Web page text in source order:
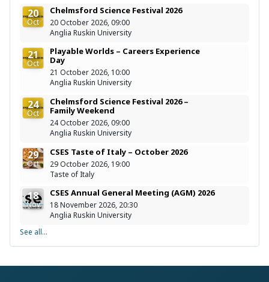
20
Oct
Chelmsford Science Festival 2026
20 October 2026, 09:00
Anglia Ruskin University
21
Oct
Playable Worlds – Careers Experience
Day
21 October 2026, 10:00
Anglia Ruskin University
24
Oct
Chelmsford Science Festival 2026 –
Family Weekend
24 October 2026, 09:00
Anglia Ruskin University
29
Oct
CSES Taste of Italy – October 2026
29 October 2026, 19:00
Taste of Italy
18
Nov
CSES Annual General Meeting (AGM) 2026
18 November 2026, 20:30
Anglia Ruskin University
See all...